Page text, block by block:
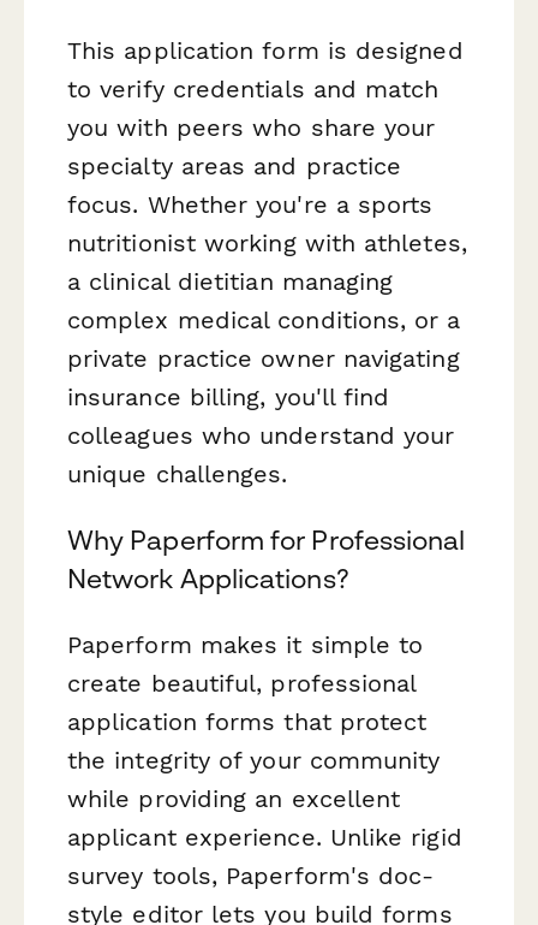
This application form is designed
to verify credentials and match
you with peers who share your
specialty areas and practice
focus. Whether you're a sports
nutritionist working with athletes,
a clinical dietitian managing
complex medical conditions, or a
private practice owner navigating
insurance billing, you'll find
colleagues who understand your
unique challenges.
Why Paperform for Professional
Network Applications?
Paperform makes it simple to
create beautiful, professional
application forms that protect
the integrity of your community
while providing an excellent
applicant experience. Unlike rigid
survey tools, Paperform's doc-
style editor lets you build forms